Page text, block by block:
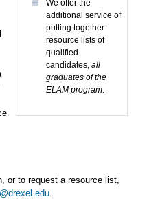
We offer the
additional service of
putting together
resource lists of
qualified
candidates, all
graduates of the
ELAM program.
or to request a resource list,